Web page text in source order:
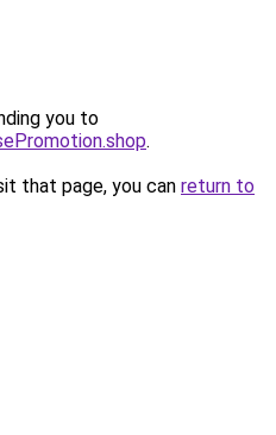
you to
.
that page, you can return to